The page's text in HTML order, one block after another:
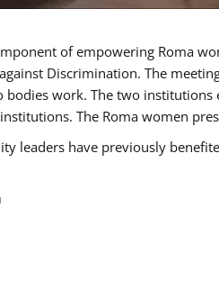
of empowering Roma
Discrimination. The
work. The two
The Roma women
leaders have previously